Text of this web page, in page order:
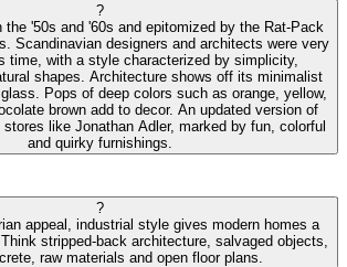
?
the '50s and '60s and epitomized by the Rat-Pack
Scandinavian designers and architects were very
time, with a style characterized by simplicity,
shapes. Architecture shows off its minimalist
Pops of deep colors such as orange, yellow,
brown add to decor. An updated version of
like Jonathan Adler, marked by fun, colorful
and quirky furnishings.
?
appeal, industrial style gives modern homes a
stripped-back architecture, salvaged objects,
raw materials and open floor plans.